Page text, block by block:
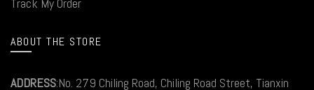
ABOUT THE STORE
ADDRESS:No. 279 Chiling Road, Chiling Road Street, Tianxin